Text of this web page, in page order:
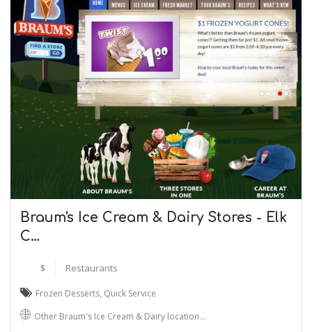
Braum's Ice Cream & Dairy Stores - Elk
C…
$ Restaurants
Frozen Desserts, Quick Service
Other Braum's Ice Cream & Dairy location…